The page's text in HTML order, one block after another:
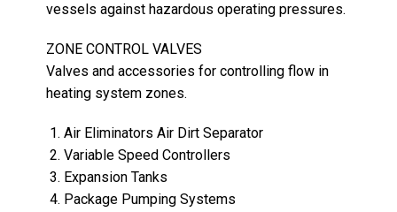
vessels against hazardous operating pressures.
ZONE CONTROL VALVES
Valves and accessories for controlling flow in
heating system zones.
Air Eliminators Air Dirt Separator
Variable Speed Controllers
Expansion Tanks
Package Pumping Systems